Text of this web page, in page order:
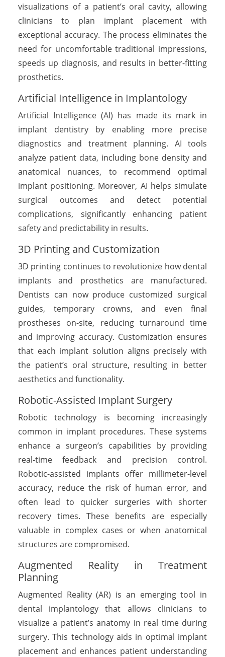
visualizations of a patient’s oral cavity, allowing
clinicians to plan implant placement with
exceptional accuracy. The process eliminates the
need for uncomfortable traditional impressions,
speeds up diagnosis, and results in better-fitting
prosthetics.
Artificial Intelligence in Implantology
Artificial Intelligence (AI) has made its mark in
implant dentistry by enabling more precise
diagnostics and treatment planning. AI tools
analyze patient data, including bone density and
anatomical nuances, to recommend optimal
implant positioning. Moreover, AI helps simulate
surgical outcomes and detect potential
complications, significantly enhancing patient
safety and predictability in results.
3D Printing and Customization
3D printing continues to revolutionize how dental
implants and prosthetics are manufactured.
Dentists can now produce customized surgical
guides, temporary crowns, and even final
prostheses on-site, reducing turnaround time
and improving accuracy. Customization ensures
that each implant solution aligns precisely with
the patient’s oral structure, resulting in better
aesthetics and functionality.
Robotic-Assisted Implant Surgery
Robotic technology is becoming increasingly
common in implant procedures. These systems
enhance a surgeon’s capabilities by providing
real-time feedback and precision control.
Robotic-assisted implants offer millimeter-level
accuracy, reduce the risk of human error, and
often lead to quicker surgeries with shorter
recovery times. These benefits are especially
valuable in complex cases or when anatomical
structures are compromised.
Augmented Reality in Treatment
Planning
Augmented Reality (AR) is an emerging tool in
dental implantology that allows clinicians to
visualize a patient’s anatomy in real time during
surgery. This technology aids in optimal implant
placement and enhances patient understanding